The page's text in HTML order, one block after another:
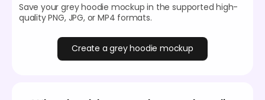
Save your grey hoodie mockup in the supported high-
quality PNG, JPG, or MP4 formats.
Create a grey hoodie mockup